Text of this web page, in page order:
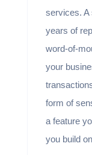
services. A
years of
word-of-
your
form of
a feature
you build